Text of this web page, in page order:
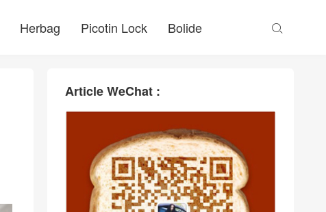
Herbag Picotin Lock Bolide 
Article WeChat :